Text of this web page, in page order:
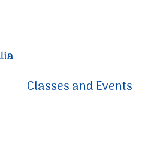
Classes and Events